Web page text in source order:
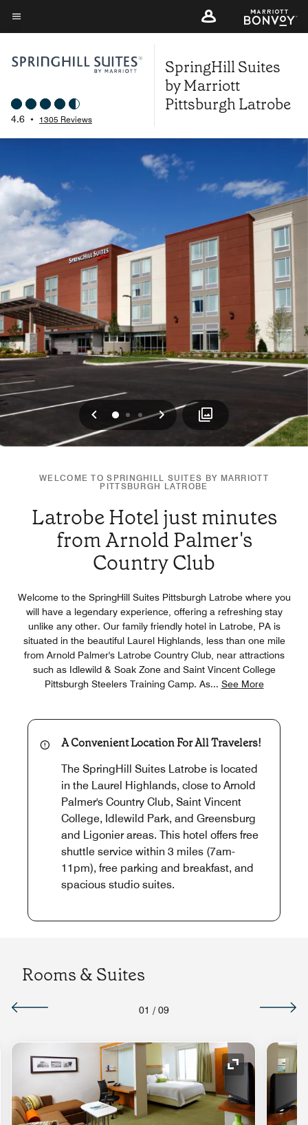
Skip
to
content
Menu text
4.6 • 1305 Reviews
SpringHill Suites
by Marriott
Pittsburgh Latrobe
Previous
0 12 Next
WELCOME TO SPRINGHILL SUITES BY MARRIOTT
PITTSBURGH LATROBE
Latrobe Hotel just minutes
from Arnold Palmer's
Country Club
Welcome to the SpringHill Suites Pittsburgh Latrobe where you
will have a legendary experience, offering a refreshing stay
unlike any other. Our family friendly hotel in Latrobe, PA is
situated in the beautiful Laurel Highlands, less than one mile
from Arnold Palmer's Latrobe Country Club, near attractions
such as Idlewild & Soak Zone and Saint Vincent College
Pittsburgh Steelers Training Camp. As... See More
A Convenient Location For All Travelers!
The SpringHill Suites Latrobe is located
in the Laurel Highlands, close to Arnold
Palmer's Country Club, Saint Vincent
College, Idlewild Park, and Greensburg
and Ligonier areas. This hotel offers free
shuttle service within 3 miles (7am-
11pm), free parking and breakfast, and
spacious studio suites.
Rooms & Suites
01 / 09
Icon Expand Icon